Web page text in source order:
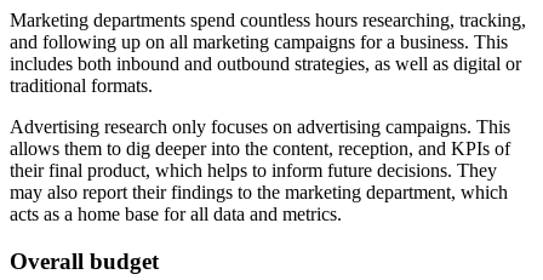
Marketing departments spend countless hours researching, tracking,
and following up on all marketing campaigns for a business. This
includes both inbound and outbound strategies, as well as digital or
traditional formats.
Advertising research only focuses on advertising campaigns. This
allows them to dig deeper into the content, reception, and KPIs of
their final product, which helps to inform future decisions. They
may also report their findings to the marketing department, which
acts as a home base for all data and metrics.
Overall budget